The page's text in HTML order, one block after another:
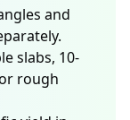
and
slabs, 10-
rough